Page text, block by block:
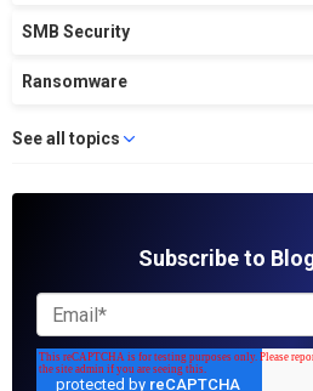
SMB Security
Ransomware
See all topics
Subscribe to